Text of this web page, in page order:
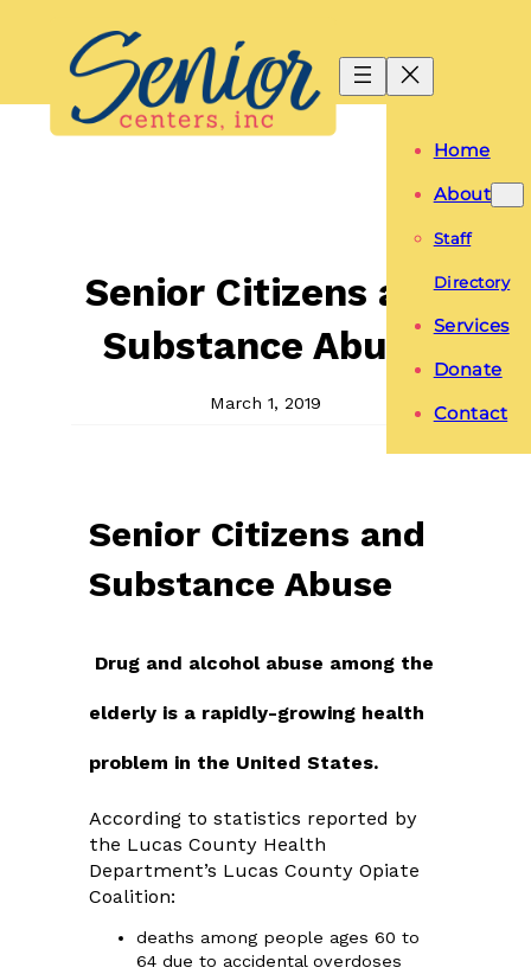
Skip
Home
About
Staff
Directory
Services
Donate
Contact
Senior Citizens and
Substance Abuse
March 1, 2019
Senior Citizens and
Substance Abuse
Drug and alcohol abuse among the
elderly is a rapidly-growing health
problem in the United States.
According to statistics reported by
the Lucas County Health
Department’s Lucas County Opiate
Coalition:
deaths among people ages 60 to
64 due to accidental overdoses